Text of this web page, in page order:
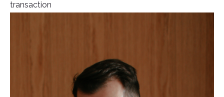
transaction